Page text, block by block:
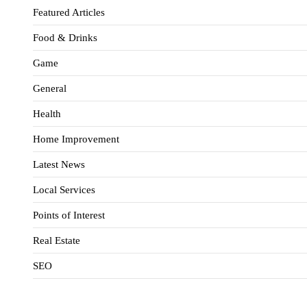
Featured Articles
Food & Drinks
Game
General
Health
Home Improvement
Latest News
Local Services
Points of Interest
Real Estate
SEO